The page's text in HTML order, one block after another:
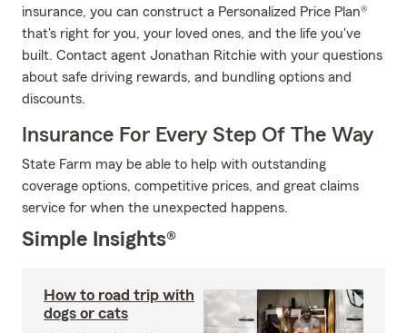
insurance, you can construct a Personalized Price Plan®
that's right for you, your loved ones, and the life you've
built. Contact agent Jonathan Ritchie with your questions
about safe driving rewards, and bundling options and
discounts.
Insurance For Every Step Of The Way
State Farm may be able to help with outstanding
coverage options, competitive prices, and great claims
service for when the unexpected happens.
Simple Insights®
How to road trip with
dogs or cats